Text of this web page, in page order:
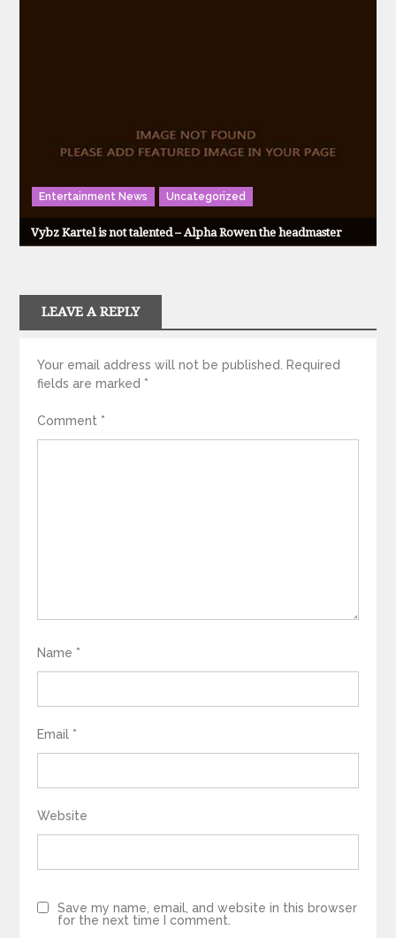
Entertainment News Uncategorized
Vybz Kartel is not talented – Alpha Rowen the headmaster
LEAVE A REPLY
Your email address will not be published. Required
fields are marked *
Comment *
Name *
Email *
Website
Save my name, email, and website in this browser
for the next time I comment.